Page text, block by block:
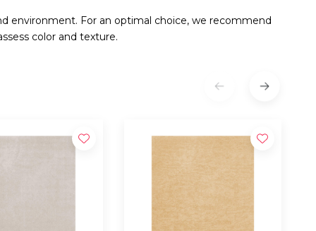
environment. For an optimal choice, we recommend
color and texture.